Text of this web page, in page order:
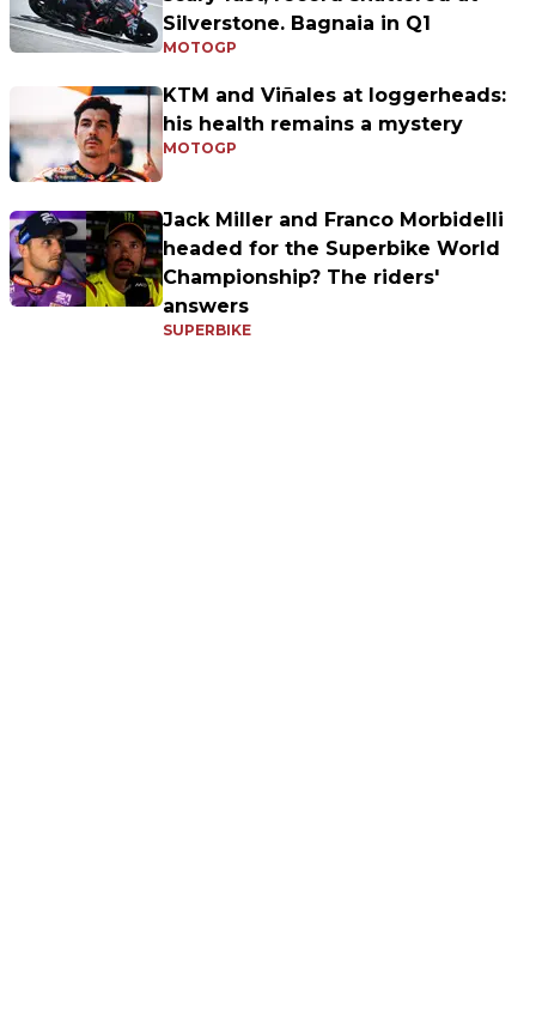
Silverstone. Bagnaia in Q1
MOTOGP
KTM and Viñales at loggerheads:
his health remains a mystery
MOTOGP
Jack Miller and Franco Morbidelli
headed for the Superbike World
Championship? The riders'
answers
SUPERBIKE